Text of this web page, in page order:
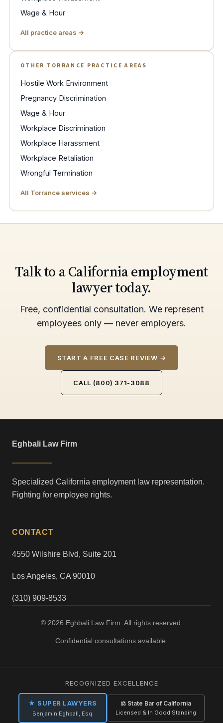
Wage & Hour
All practice areas →
OTHER TORRANCE PRACTICE AREAS
Hostile Work Environment
Pregnancy Discrimination
Wage & Hour
Workplace Discrimination
Workplace Harassment
Workplace Retaliation
Wrongful Termination
All Torrance services →
Talk to a California employment
lawyer today.
Free, confidential consultation. We represent
employees only — never employers.
START A FREE CASE REVIEW →
CALL (800) 371-3088
Eghbali Law Firm
Specialized California employment law representation.
Fighting for employee rights.
CONTACT
4550 Wilshire Blvd, Suite 201
Los Angeles, CA 90010
(310) 909-8533
© 2026 Eghbali Law Firm. All rights reserved.
Confidential consultations available.
RECOGNIZED EXCELLENCE
★ SUPER LAWYERS
Benjamin Eghbali, Esq.
⚖ State Bar of California
Licensed & In Good Standing